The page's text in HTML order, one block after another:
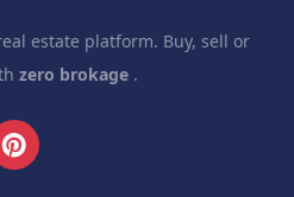
estate platform. Buy, sell or
zero brokage .